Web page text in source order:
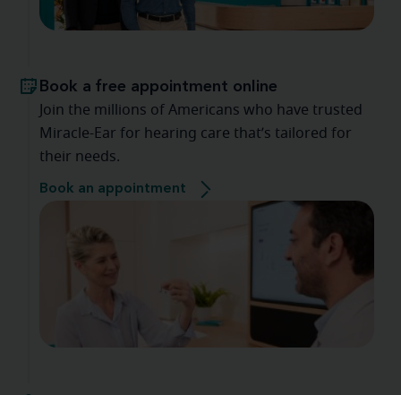
Book a free appointment online
Join the millions of Americans who have trusted
Miracle-Ear for hearing care that’s tailored for
their needs.
Book an appointment